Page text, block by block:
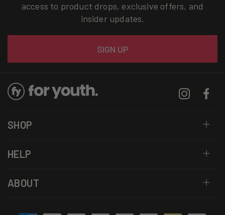
access to product drops, exclusive offers, and
insider updates.
SIGN UP
Instagram
SHOP
HELP
ABOUT